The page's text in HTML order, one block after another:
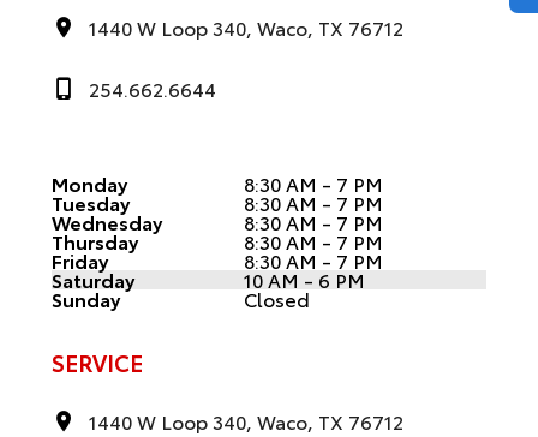
1440 W Loop 340, Waco, TX 76712
254.662.6644
Monday 8:30 AM - 7 PM
Tuesday 8:30 AM - 7 PM
Wednesday 8:30 AM - 7 PM
Thursday 8:30 AM - 7 PM
Friday 8:30 AM - 7 PM
Saturday 10 AM - 6 PM
Sunday Closed
SERVICE
1440 W Loop 340, Waco, TX 76712